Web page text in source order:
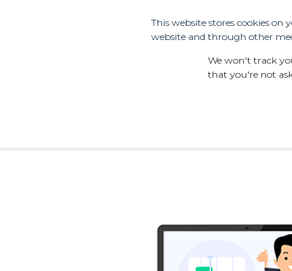
This website stores cookies on
website and through other
We won't track
that you're not